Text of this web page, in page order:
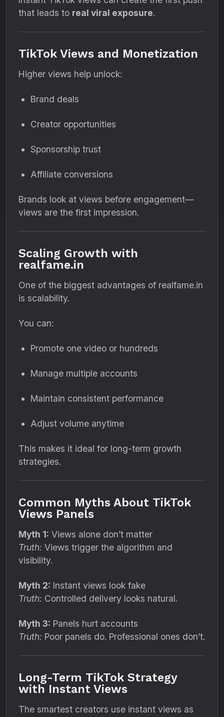
that leads to real viral exposure.
TikTok Views and Monetization
Higher views help unlock:
Brand deals
Creator opportunities
Sponsorship trust
Affiliate conversions
Brands look at views before engagement—
views are the first impression.
Scaling Growth with
realfame.in
One of the biggest advantages of realfame.in
is scalability.
You can:
Promote one video or hundreds
Manage multiple accounts
Maintain consistent performance
Adjust volume anytime
This makes it ideal for long-term growth
strategies.
Common Myths About TikTok
Views Panels
Myth 1: Views alone don’t matter
Truth: Views trigger the algorithm and
visibility.
Myth 2: Instant views look fake
Truth: Controlled delivery looks natural.
Myth 3: Panels hurt accounts
Truth: Poor panels do. Professional ones don’t.
Long-Term TikTok Strategy
with Instant Views
The smartest creators use instant views as